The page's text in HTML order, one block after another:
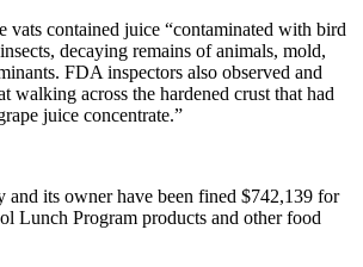
vats contained juice “contaminated with bird
decaying remains of animals, mold,
FDA inspectors also observed and
walking across the hardened crust that had
juice concentrate.”
and its owner have been fined $742,139 for
Lunch Program products and other food